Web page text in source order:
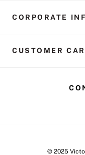
CORPORATE
CUSTOMER
© 2025